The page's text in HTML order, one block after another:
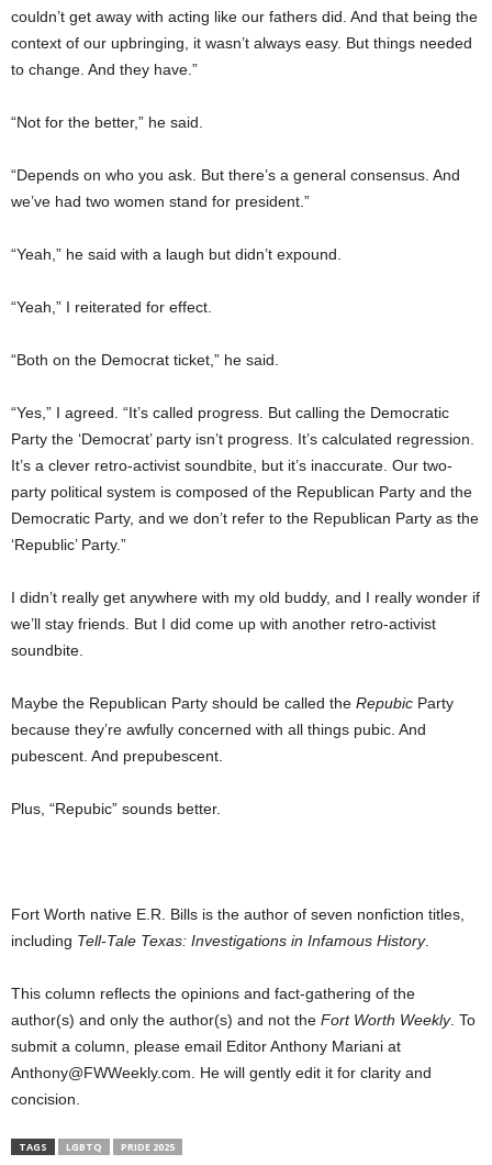
couldn’t get away with acting like our fathers did. And that being the
context of our upbringing, it wasn’t always easy. But things needed
to change. And they have.”
“Not for the better,” he said.
“Depends on who you ask. But there’s a general consensus. And
we’ve had two women stand for president.”
“Yeah,” he said with a laugh but didn’t expound.
“Yeah,” I reiterated for effect.
“Both on the Democrat ticket,” he said.
“Yes,” I agreed. “It’s called progress. But calling the Democratic
Party the ‘Democrat’ party isn’t progress. It’s calculated regression.
It’s a clever retro-activist soundbite, but it’s inaccurate. Our two-
party political system is composed of the Republican Party and the
Democratic Party, and we don’t refer to the Republican Party as the
‘Republic’ Party.”
I didn’t really get anywhere with my old buddy, and I really wonder if
we’ll stay friends. But I did come up with another retro-activist
soundbite.
Maybe the Republican Party should be called the Repubic Party
because they’re awfully concerned with all things pubic. And
pubescent. And prepubescent.
Plus, “Repubic” sounds better.
Fort Worth native E.R. Bills is the author of seven nonfiction titles,
including Tell-Tale Texas: Investigations in Infamous History.
This column reflects the opinions and fact-gathering of the
author(s) and only the author(s) and not the Fort Worth Weekly. To
submit a column, please email Editor Anthony Mariani at
Anthony@FWWeekly.com. He will gently edit it for clarity and
concision.
TAGS LGBTQ PRIDE 2025